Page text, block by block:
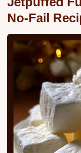
No-Fail